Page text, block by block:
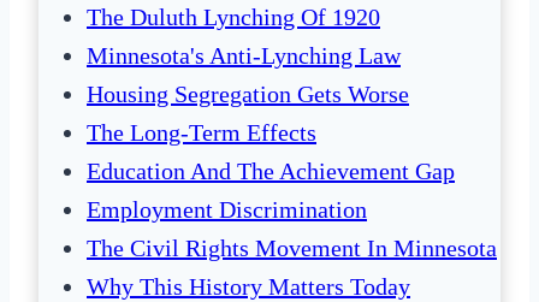
The Duluth Lynching Of 1920
Minnesota's Anti-Lynching Law
Housing Segregation Gets Worse
The Long-Term Effects
Education And The Achievement Gap
Employment Discrimination
The Civil Rights Movement In Minnesota
Why This History Matters Today